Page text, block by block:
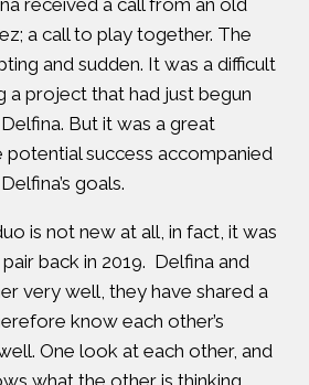
received a call from an old
a call to play together. The
and sudden. It was a difficult
a project that had just begun
But it was a great
success accompanied
goals.
is not new at all, in fact, it was
back in 2019. Delfina and
very well, they have shared a
know each other’s
One look at each other, and
what the other is thinking,